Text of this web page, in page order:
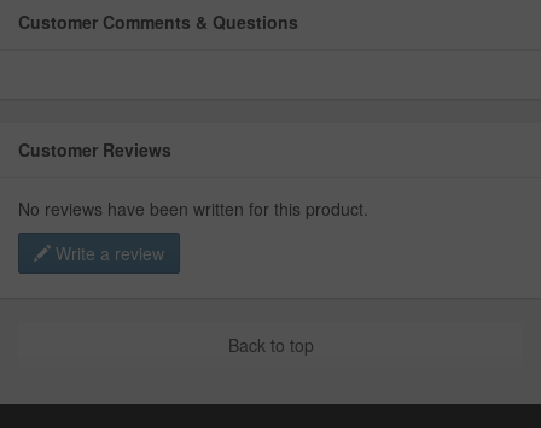
Customer Comments & Questions
Customer Reviews
No reviews have been written for this product.
Write a review
Back to top